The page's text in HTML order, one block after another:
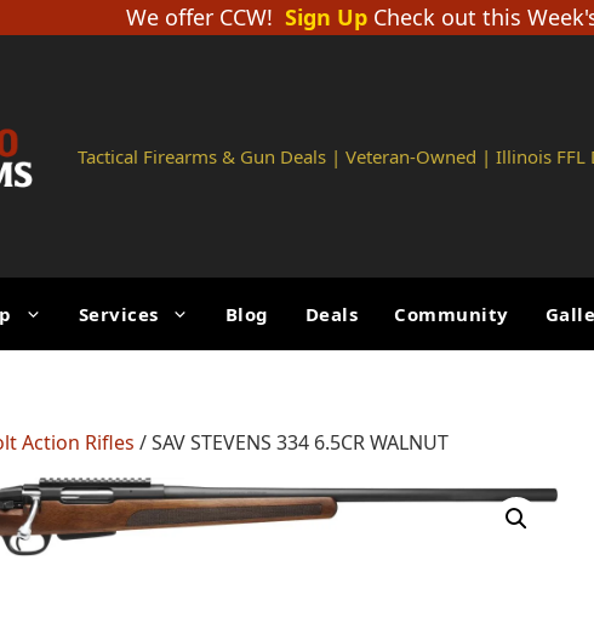
We offer CCW! Sign Up Check out this
Tactical Firearms & Gun Deals | Veteran-Owned | Illinois FFL
Services Blog Deals Community
Action Rifles / SAV STEVENS 334 6.5CR WALNUT